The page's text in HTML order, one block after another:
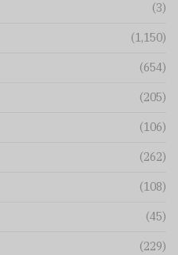
(3)
(1,150)
(654)
(205)
(106)
(262)
(108)
(45)
(229)